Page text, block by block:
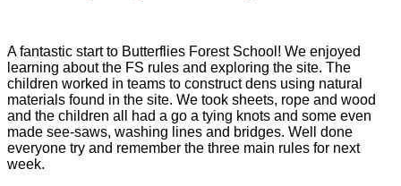
A fantastic start to Butterflies Forest School! We enjoyed
learning about the FS rules and exploring the site. The
children worked in teams to construct dens using natural
materials found in the site. We took sheets, rope and wood
and the children all had a go a tying knots and some even
made see-saws, washing lines and bridges. Well done
everyone try and remember the three main rules for next
week.